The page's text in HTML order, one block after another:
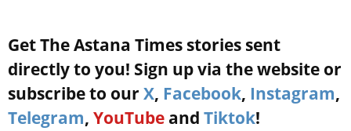
Get The Astana Times stories sent
directly to you! Sign up via the website or
subscribe to our X, Facebook, Instagram,
Telegram, YouTube and Tiktok!